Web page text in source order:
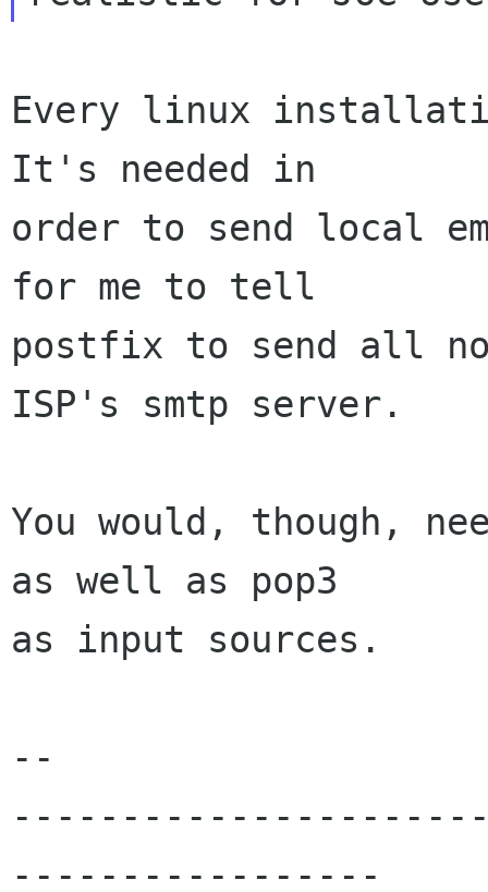
Every linux
It's needed in
order to send local
for me to tell
postfix to send all
ISP's smtp server.
You would, though,
as well as pop3
as input sources.
--
-----------------